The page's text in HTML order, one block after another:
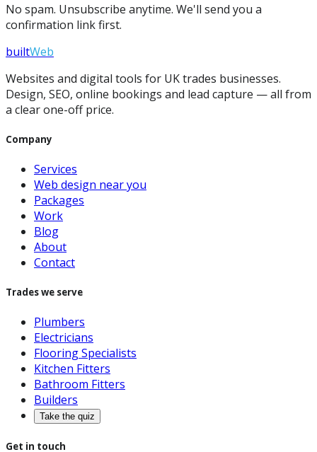
No spam. Unsubscribe anytime. We'll send you a
confirmation link first.
builtWeb
Websites and digital tools for UK trades businesses.
Design, SEO, online bookings and lead capture — all from
a clear one-off price.
Company
Services
Web design near you
Packages
Work
Blog
About
Contact
Trades we serve
Plumbers
Electricians
Flooring Specialists
Kitchen Fitters
Bathroom Fitters
Builders
Take the quiz
Get in touch